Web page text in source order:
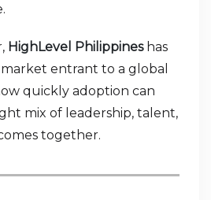
HighLevel Philippineshas
entrant to a global
quickly adoption can
mix of leadership, talent,
together.